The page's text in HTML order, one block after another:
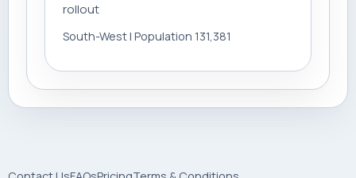
rollout
South-West | Population 131,381